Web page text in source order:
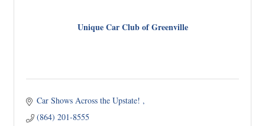
Unique Car Club of Greenville
Car Shows Across the Upstate!
(864) 201-8555